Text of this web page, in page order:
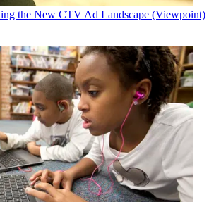
the New CTV Ad Landscape (Viewpoint)